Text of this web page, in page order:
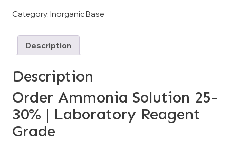
Category: Inorganic Base
Description
Description
Order Ammonia Solution 25-
30% | Laboratory Reagent
Grade